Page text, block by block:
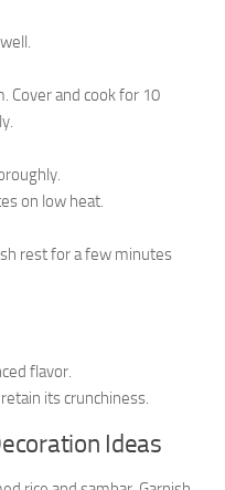
Cover and cook for 10
on low heat.
rest for a few minutes
flavor.
its crunchiness.
Ideas